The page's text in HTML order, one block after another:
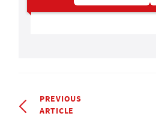
PREVIOUS
ARTICLE